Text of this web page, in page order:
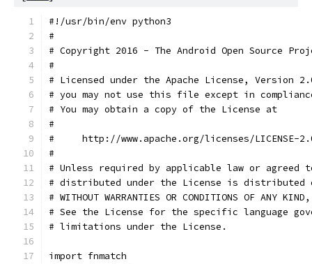
#!/usr/bin/env python3
#
# Copyright 2016 - The Android Open Source
#
# Licensed under the Apache License, Version
# you may not use this file except in
# You may obtain a copy of the License at
#
#     http://www.apache.org/licenses/LICENSE-
#
# Unless required by applicable law or
# distributed under the License is distributed
# WITHOUT WARRANTIES OR CONDITIONS OF
# See the License for the specific language
# limitations under the License.
import fnmatch